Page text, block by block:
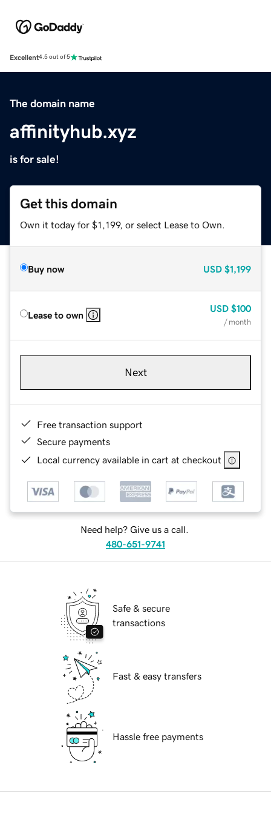
Excellent4.5 out of 5
The domain name
affinityhub.xyz
is for sale!
Get this domain
Own it today for $1,199, or select Lease to Own.
Buy now USD $1,199
Lease to own
USD $100
/ month
Next
Free transaction support
Secure payments
Local currency available in cart at checkout
Need help? Give us a call.
480-651-9741
Safe & secure
transactions
Fast & easy transfers
Hassle free payments